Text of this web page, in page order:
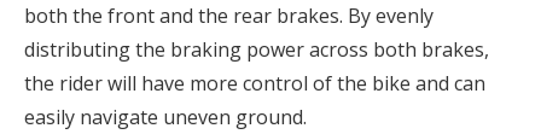
both the front and the rear brakes. By evenly
distributing the braking power across both brakes,
the rider will have more control of the bike and can
easily navigate uneven ground.